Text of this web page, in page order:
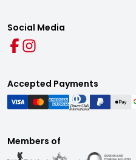
Social Media
Accepted Payments
Members of